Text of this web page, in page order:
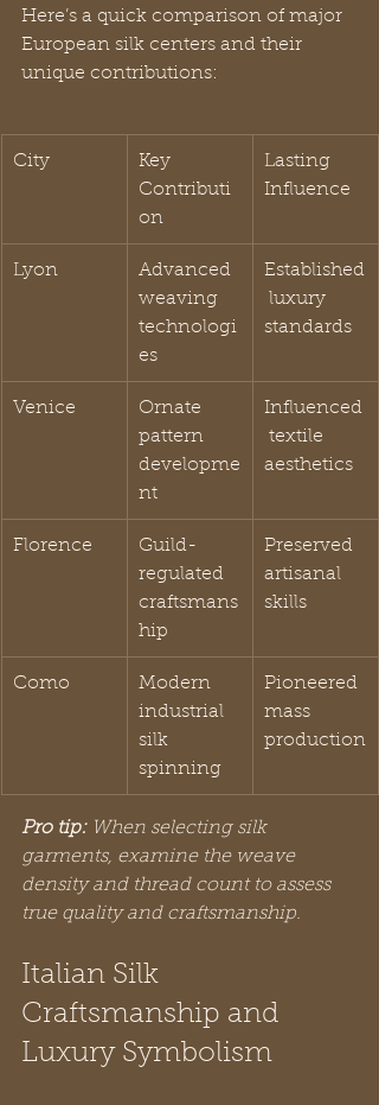
Here’s a quick comparison of major
European silk centers and their
unique contributions:
City
Key
Contributi
on
Lasting
Influence
Lyon
Advanced
weaving
technologi
es
Established
luxury
standards
Venice
Ornate
pattern
developme
nt
Influenced
textile
aesthetics
Florence
Guild-
regulated
craftsmans
hip
Preserved
artisanal
skills
Como
Modern
industrial
silk
spinning
Pioneered
mass
production
Pro tip: When selecting silk
garments, examine the weave
density and thread count to assess
true quality and craftsmanship.
Italian Silk
Craftsmanship and
Luxury Symbolism